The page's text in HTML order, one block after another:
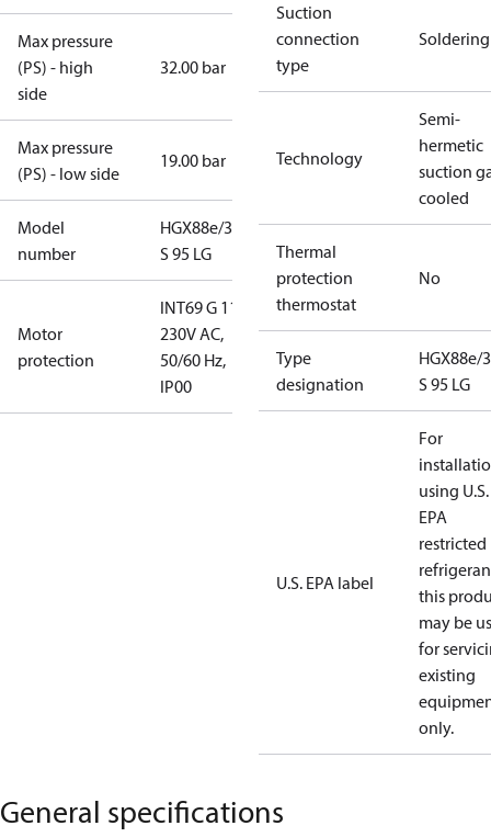
Max pressure
(PS) - high
side
32.00 bar
Max pressure
(PS) - low side
19.00 bar
Model
number
HGX88e/3235
S 95 LG
Motor
protection
INT69 G 115-
230V AC,
50/60 Hz,
IP00
Suction
connection
type
Soldering
Technology
Semi-
hermetic
suction
cooled
Thermal
protection
thermostat
No
Type
designation
HGX88e/
S 95 LG
U.S. EPA label
For
using U.S.
EPA
restricted
this
may be
for
existing
only.
General specifications